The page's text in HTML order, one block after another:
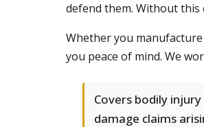
defend them. Without this
Whether you
you peace of mind. We
Covers bodily
damage claims